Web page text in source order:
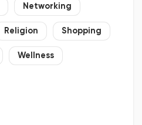
Networking
Religion Shopping
Wellness